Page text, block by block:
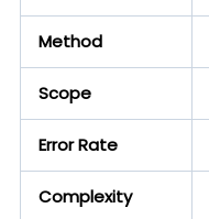
Method
Scope
Error Rate
Complexity